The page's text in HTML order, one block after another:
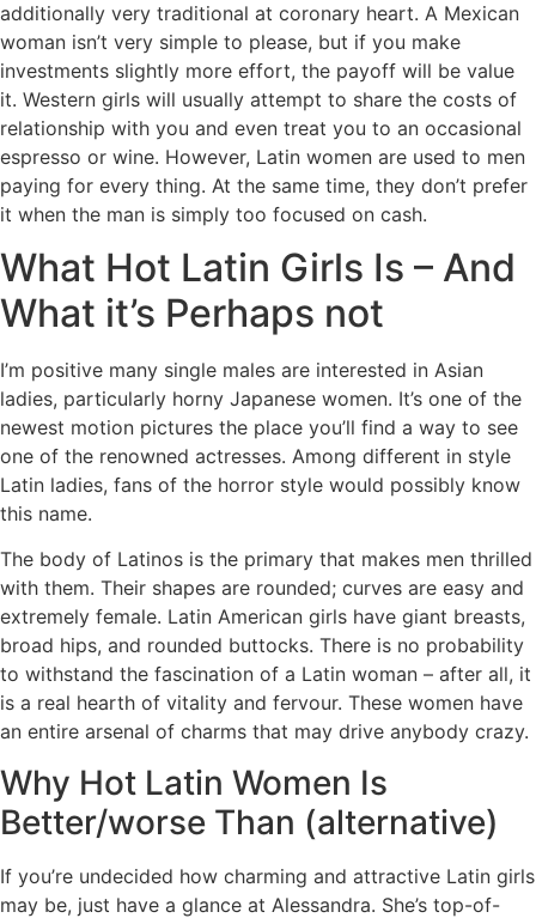
additionally very traditional at coronary heart. A Mexican
woman isn’t very simple to please, but if you make
investments slightly more effort, the payoff will be value
it. Western girls will usually attempt to share the costs of
relationship with you and even treat you to an occasional
espresso or wine. However, Latin women are used to men
paying for every thing. At the same time, they don’t prefer
it when the man is simply too focused on cash.
What Hot Latin Girls Is – And
What it’s Perhaps not
I’m positive many single males are interested in Asian
ladies, particularly horny Japanese women. It’s one of the
newest motion pictures the place you’ll find a way to see
one of the renowned actresses. Among different in style
Latin ladies, fans of the horror style would possibly know
this name.
The body of Latinos is the primary that makes men thrilled
with them. Their shapes are rounded; curves are easy and
extremely female. Latin American girls have giant breasts,
broad hips, and rounded buttocks. There is no probability
to withstand the fascination of a Latin woman – after all, it
is a real hearth of vitality and fervour. These women have
an entire arsenal of charms that may drive anybody crazy.
Why Hot Latin Women Is
Better/worse Than (alternative)
If you’re undecided how charming and attractive Latin girls
may be, just have a glance at Alessandra. She’s top-of-